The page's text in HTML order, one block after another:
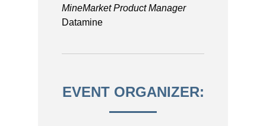
MineMarket Product Manager
Datamine
EVENT ORGANIZER: